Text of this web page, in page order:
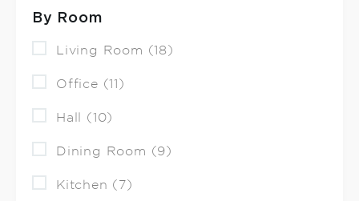
By Room
Living Room (18)
Office (11)
Hall (10)
Dining Room (9)
Kitchen (7)